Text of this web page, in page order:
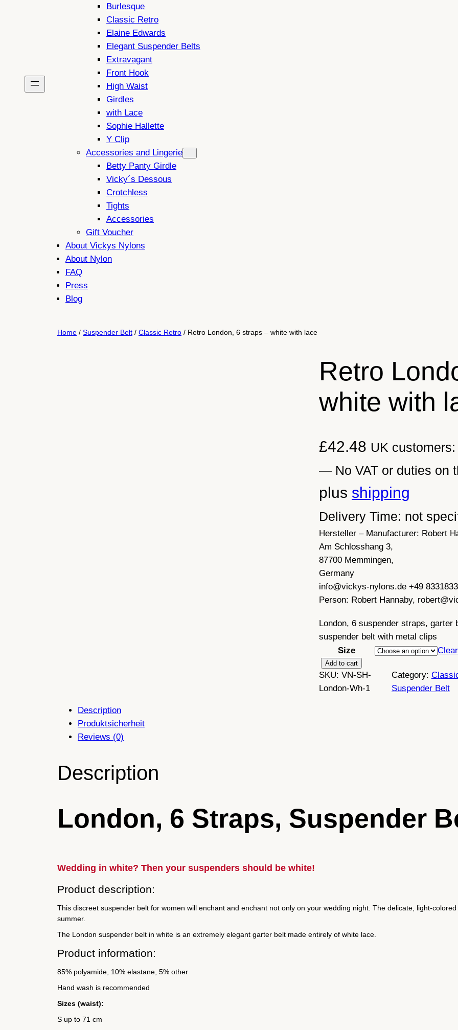
Burlesque
Classic Retro
Elaine Edwards
Elegant Suspender Belts
Extravagant
Front Hook
High Waist
Girdles
with Lace
Sophie Hallette
Y Clip
Accessories and Lingerie
Betty Panty Girdle
Vicky´s Dessous
Crotchless
Tights
Accessories
Gift Voucher
About Vickys Nylons
About Nylon
FAQ
Press
Blog
Home / Suspender Belt / Classic Retro / Retro London, 6 straps – white with lace
Retro
white with
£42.48 UK
— No VAT or duties on
plus shipping
Delivery Time: not
Hersteller – Manufacturer: Robert
Am Schlosshang 3,
87700 Memmingen,
Germany
info@vickys-nylons.de +49
Person: Robert Hannaby,
London, 6 suspender straps,
suspender belt with metal clips
Size
Clear
e
t
Add to cart
SKU: VN-SH-
London-Wh-1
Category:
Suspender Belt
Description
Produktsicherheit
Reviews (0)
Description
London, 6 Straps, Suspender
Wedding in white? Then your suspenders should be white!
Product description:
This discreet suspender belt for women will enchant and enchant not only on your wedding night. The delicate, light-
summer.
The London suspender belt in white is an extremely elegant garter belt made entirely of white lace.
Product information:
85% polyamide, 10% elastane, 5% other
Hand wash is recommended
Sizes (waist):
S up to 71 cm